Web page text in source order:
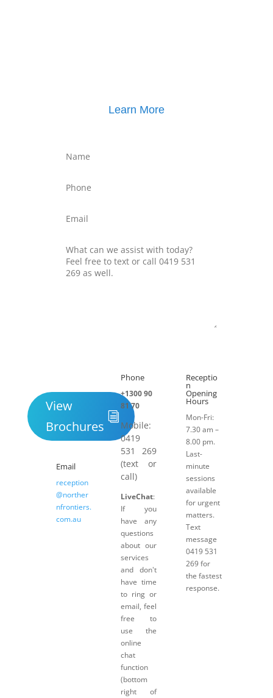
Learn More
View
Brochures
Email
reception
@norther
nfrontiers.
com.au
Phone
+1300 90
81 70
Mobile:
0419
531 269
(text or
call)
LiveChat:
If you
have any
questions
about our
services
and don't
have time
to ring or
email, feel
free to
use the
online
chat
function
(bottom
right of
Receptio
n
Opening
Hours
Mon-Fri:
7.30 am –
8.00 pm.
Last-
minute
sessions
available
for urgent
matters.
Text
message
0419 531
269 for
the fastest
response.